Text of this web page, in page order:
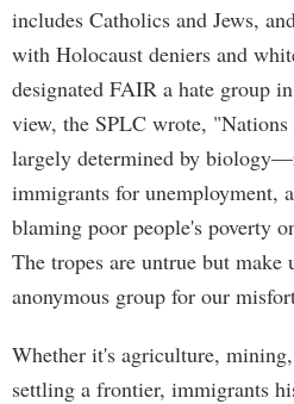
includes Catholics and Jews,
with Holocaust deniers and
designated FAIR a hate group
view, the SPLC wrote,
largely determined by
immigrants for unemployment,
blaming poor people's poverty
The tropes are untrue but
anonymous group for our
Whether it's agriculture,
settling a frontier, immigrants